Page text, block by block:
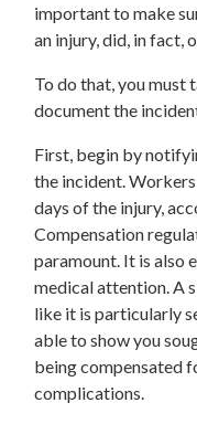
important to make
an injury, did, in fact,
To do that, you must
document the
First, begin by
the incident.
days of the injury,
Compensation
paramount. It is also
medical attention. A
like it is particularly
able to show you
being compensated
complications.